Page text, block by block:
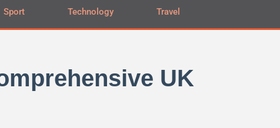
Sport Technology Travel
UK